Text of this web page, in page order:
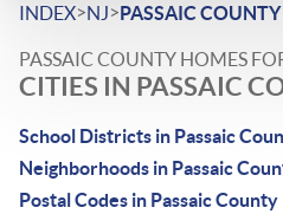
INDEX>NJ>PASSAIC COUNTY
PASSAIC COUNTY HOMES
CITIES IN PASSAIC
School Districts in Passaic
Neighborhoods in Passaic
Postal Codes in Passaic County